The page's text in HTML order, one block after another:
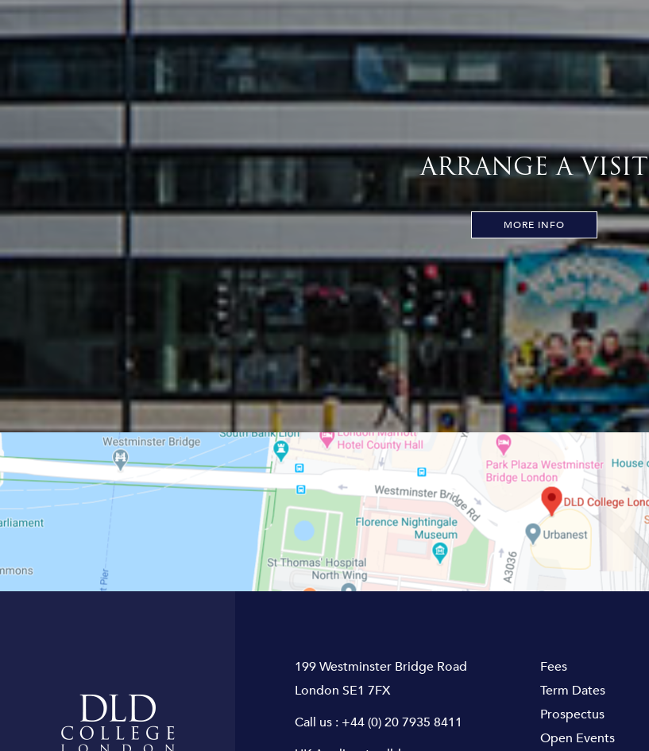
ARRANGE A VISIT
MORE INFO
199 Westminster Bridge Road
London SE1 7FX
Call us : +44 (0) 20 7935 8411
Fees
Term Dates
Prospectus
Open Events